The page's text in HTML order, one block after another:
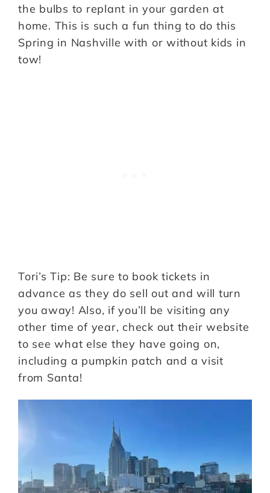
the bulbs to replant in your garden at
home. This is such a fun thing to do this
Spring in Nashville with or without kids in
tow!
Tori’s Tip: Be sure to book tickets in
advance as they do sell out and will turn
you away! Also, if you’ll be visiting any
other time of year, check out their website
to see what else they have going on,
including a pumpkin patch and a visit
from Santa!